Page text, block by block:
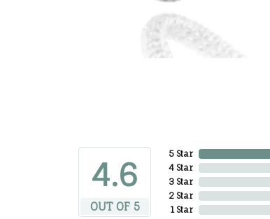
4.6
OUT OF 5
5 Star
4 Star
3 Star
2 Star
1 Star